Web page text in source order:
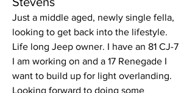
Just a middle aged, newly single fella,
looking to get back into the lifestyle.
Life long Jeep owner. I have an 81 CJ-7
I am working on and a 17 Renegade I
want to build up for light overlanding.
Looking forward to doing some